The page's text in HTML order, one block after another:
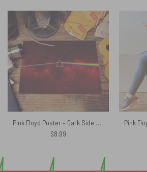
Pink Floyd Poster – Dark Side Of The Moon Art Red
$8.99